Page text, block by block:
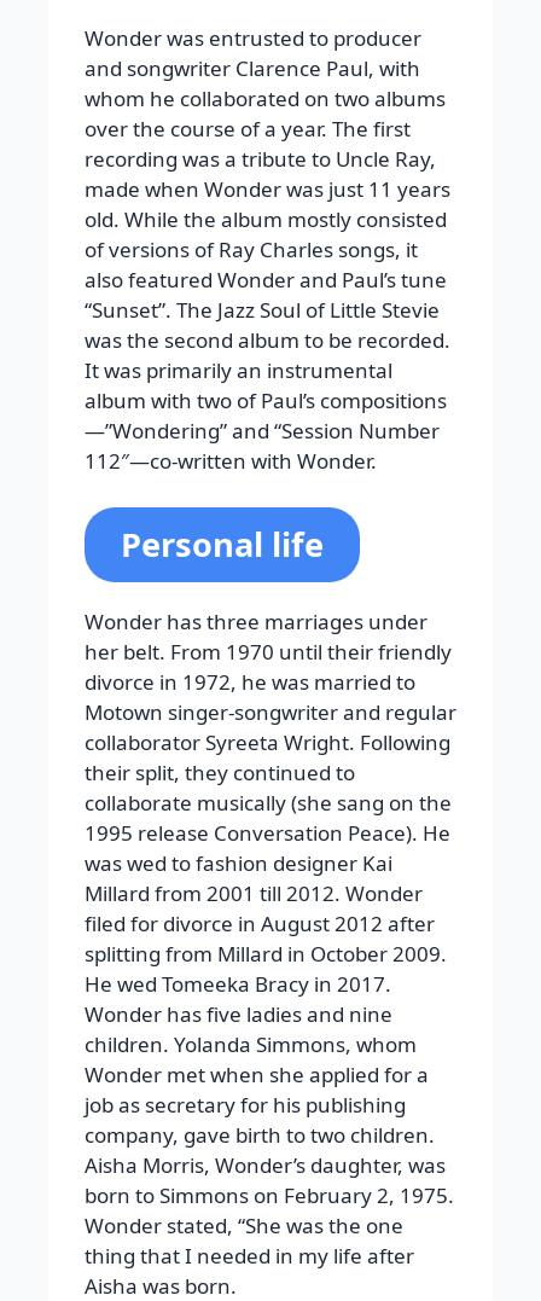
Wonder was entrusted to producer
and songwriter Clarence Paul, with
whom he collaborated on two albums
over the course of a year. The first
recording was a tribute to Uncle Ray,
made when Wonder was just 11 years
old. While the album mostly consisted
of versions of Ray Charles songs, it
also featured Wonder and Paul’s tune
“Sunset”. The Jazz Soul of Little Stevie
was the second album to be recorded.
It was primarily an instrumental
album with two of Paul’s compositions
—”Wondering” and “Session Number
112″—co-written with Wonder.
Personal life
Wonder has three marriages under
her belt. From 1970 until their friendly
divorce in 1972, he was married to
Motown singer-songwriter and regular
collaborator Syreeta Wright. Following
their split, they continued to
collaborate musically (she sang on the
1995 release Conversation Peace). He
was wed to fashion designer Kai
Millard from 2001 till 2012. Wonder
filed for divorce in August 2012 after
splitting from Millard in October 2009.
He wed Tomeeka Bracy in 2017.
Wonder has five ladies and nine
children. Yolanda Simmons, whom
Wonder met when she applied for a
job as secretary for his publishing
company, gave birth to two children.
Aisha Morris, Wonder’s daughter, was
born to Simmons on February 2, 1975.
Wonder stated, “She was the one
thing that I needed in my life after
Aisha was born.